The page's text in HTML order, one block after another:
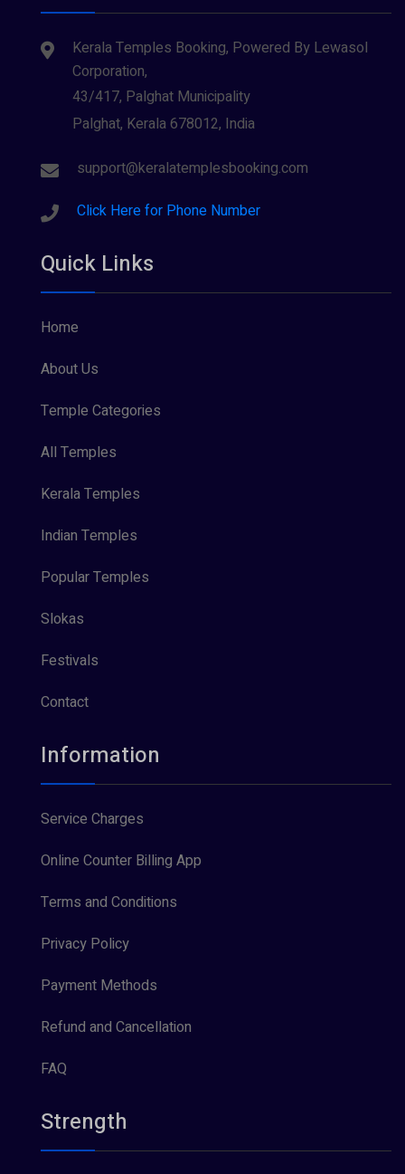
Kerala Temples Booking, Powered By Lewasol
Corporation,
43/417, Palghat Municipality
Palghat, Kerala 678012, India
support@keralatemplesbooking.com
Click Here for Phone Number
Quick Links
Home
About Us
Temple Categories
All Temples
Kerala Temples
Indian Temples
Popular Temples
Slokas
Festivals
Contact
Information
Service Charges
Online Counter Billing App
Terms and Conditions
Privacy Policy
Payment Methods
Refund and Cancellation
FAQ
Strength